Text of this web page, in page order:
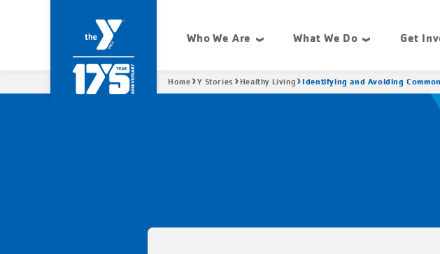
navigation
Who We Are What We Do Get
Breadcrumb
Home Y Stories Healthy Living Identifying and Avoiding